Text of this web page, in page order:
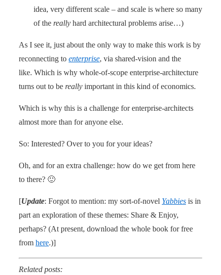
idea, very different scale – and scale is where so many
of the really hard architectural problems arise…)
As I see it, just about the only way to make this work is by
reconnecting to enterprise, via shared-vision and the
like. Which is why whole-of-scope enterprise-architecture
turns out to be really important in this kind of economics.
Which is why this is a challenge for enterprise-architects
almost more than for anyone else.
So: Interested? Over to you for your ideas?
Oh, and for an extra challenge: how do we get from here
to there? 🙂
[Update: Forgot to mention: my sort-of-novel Yabbies is in
part an exploration of these themes: Share & Enjoy,
perhaps? (At present, download the whole book for free
from here.)]
Related posts: